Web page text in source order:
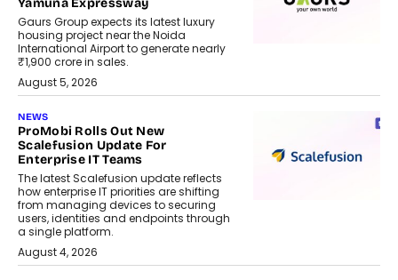
Yamuna Expressway
Gaurs Group expects its latest luxury
housing project near the Noida
International Airport to generate nearly
₹1,900 crore in sales.
August 5, 2026
NEWS
ProMobi Rolls Out New
Scalefusion Update For
Enterprise IT Teams
The latest Scalefusion update reflects
how enterprise IT priorities are shifting
from managing devices to securing
users, identities and endpoints through
a single platform.
August 4, 2026